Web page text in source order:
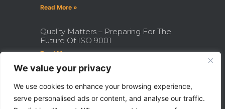
We value your privacy
We use cookies to enhance your browsing experience,
serve personalised ads or content, and analyse our traffic.
Read More »
Quality Matters – Preparing For The
Future Of ISO 9001
Read More »
Auditor Can Transform Your Career
Read More »